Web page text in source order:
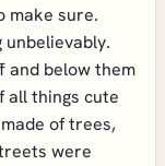
make sure.
and below them
all things cute
of trees,
were